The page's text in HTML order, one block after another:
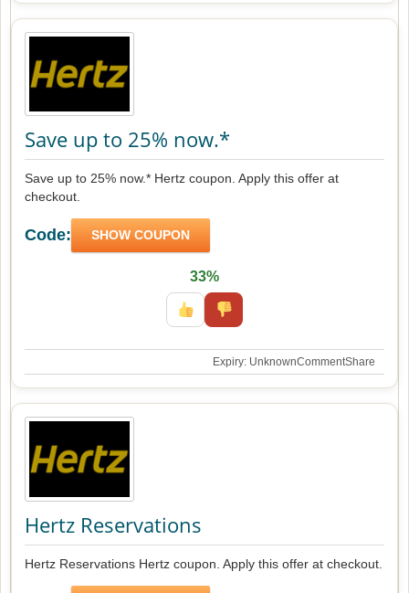
Save up to 25% now.*
Save up to 25% now.* Hertz coupon. Apply this offer at
checkout.
Code: SHOW COUPON
33%
Expiry: UnknownCommentShare
Hertz Reservations
Hertz Reservations Hertz coupon. Apply this offer at checkout.